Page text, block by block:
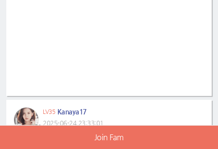
LV35 Kanaya17
2025-06-24 23:33:01
Join Fam